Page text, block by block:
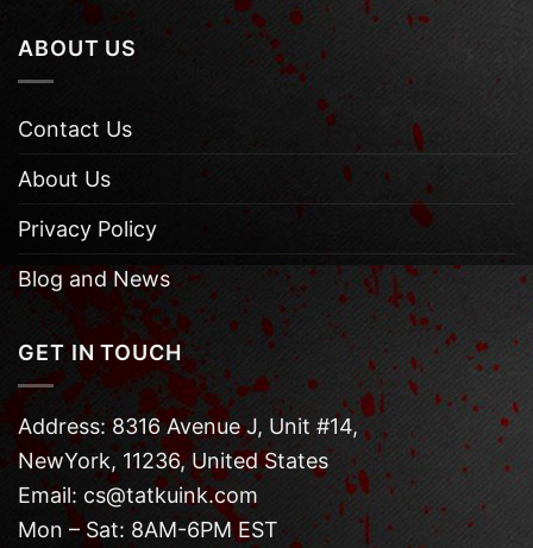
ABOUT US
Contact Us
About Us
Privacy Policy
Blog and News
GET IN TOUCH
Address: 8316 Avenue J, Unit #14,
NewYork, 11236, United States
Email: cs@tatkuink.com
Mon – Sat: 8AM-6PM EST